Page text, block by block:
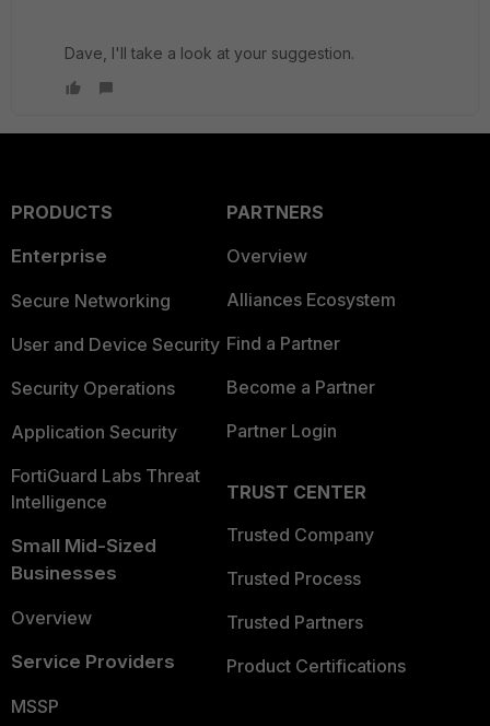
Dave, I'll take a look at your suggestion.
PRODUCTS
Enterprise
Secure Networking
User and Device Security
Security Operations
Application Security
FortiGuard Labs Threat
Intelligence
Small Mid-Sized
Businesses
Overview
Service Providers
MSSP
PARTNERS
Overview
Alliances Ecosystem
Find a Partner
Become a Partner
Partner Login
TRUST CENTER
Trusted Company
Trusted Process
Trusted Partners
Product Certifications